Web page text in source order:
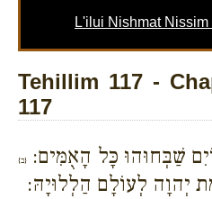
L'ilui Nishmat
Tehillim 117 -
117
שַׁבְּחוּהוּ כָּל הָאֻמִּים: {ב}
יְהוָה לְעוֹלָם הַלְלוּיָהּ: